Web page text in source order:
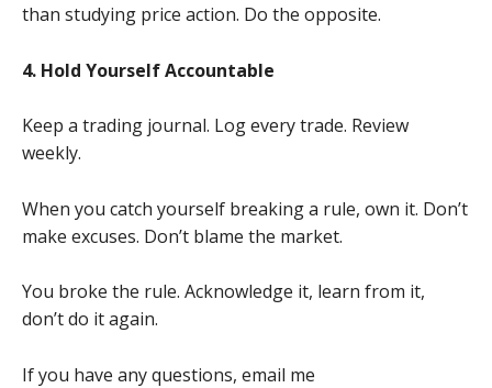
than studying price action. Do the opposite.
4. Hold Yourself Accountable
Keep a trading journal. Log every trade. Review
weekly.
When you catch yourself breaking a rule, own it. Don’t
make excuses. Don’t blame the market.
You broke the rule. Acknowledge it, learn from it,
don’t do it again.
If you have any questions, email me